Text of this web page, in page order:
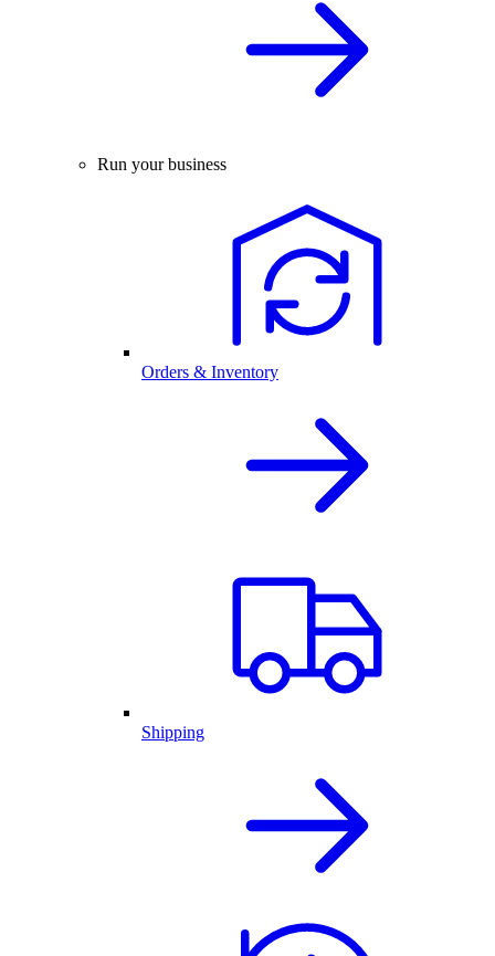
Run your business
Orders & Inventory
Shipping